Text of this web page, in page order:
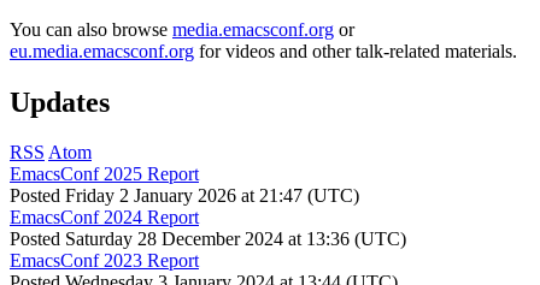
You can also browse media.emacsconf.org or
eu.media.emacsconf.org for videos and other talk-related materials.
Updates
RSS Atom
EmacsConf 2025 Report
Posted Friday 2 January 2026 at 21:47 (UTC)
EmacsConf 2024 Report
Posted Saturday 28 December 2024 at 13:36 (UTC)
EmacsConf 2023 Report